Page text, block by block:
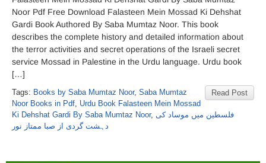
Noor Pdf Free Download Falasteen Mein Mossad Ki Dehshat
Gardi Book Authored By Saba Mumtaz Noor. This book
describes the complete history and detailed information about
the terror activities and secret operations of the Israeli secret
service Mossad in Palestine in the Urdu language. Urdu book
[…]
Read Post
Tags: Books by Saba Mumtaz Noor, Saba Mumtaz
Noor Books in Pdf, Urdu Book Falasteen Mein Mossad
Ki Dehshat Gardi By Saba Mumtaz Noor, فلسطین میں موساد کی
دہشت گردی از صبا ممتاز نور